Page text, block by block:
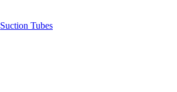
Suction Tubes